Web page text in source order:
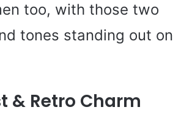
too, with those two
tones standing out on
& Retro Charm